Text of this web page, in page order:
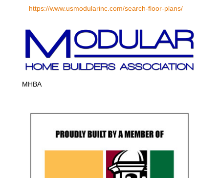
https://www.usmodularinc.com/search-floor-plans/
MHBA